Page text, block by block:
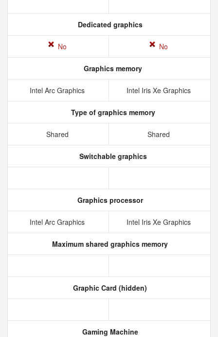
Dedicated graphics
No No
Graphics memory
Intel Arc Graphics Intel Iris Xe Graphics
Type of graphics memory
Shared Shared
Switchable graphics
Graphics processor
Intel Arc Graphics Intel Iris Xe Graphics
Maximum shared graphics memory
Graphic Card (hidden)
Gaming Machine